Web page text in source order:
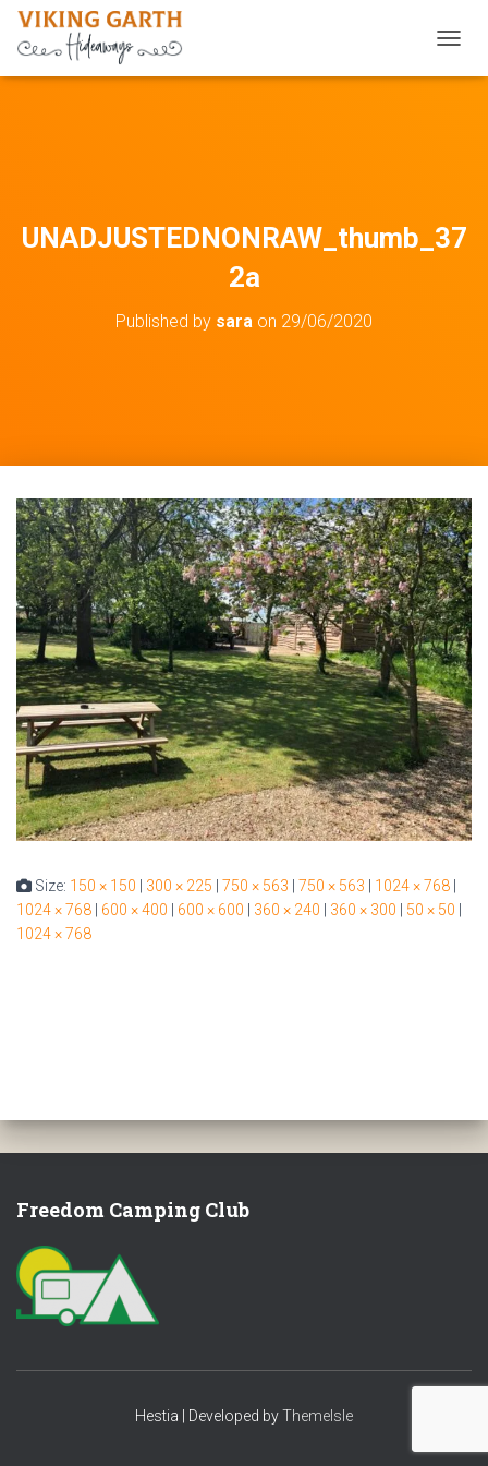
UNADJUSTEDNONRAW_thumb_37
2a
Published by sara on 29/06/2020
Size: 150 × 150 | 300 × 225 | 750 × 563 | 750 × 563 | 1024 × 768 |
1024 × 768 | 600 × 400 | 600 × 600 | 360 × 240 | 360 × 300 | 50 × 50 |
1024 × 768
Freedom Camping Club
Hestia | Developed byThemeIsle